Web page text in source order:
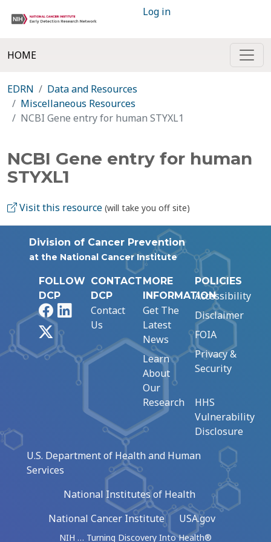
Log in
HOME
EDRN
Data and Resources
Miscellaneous Resources
NCBI Gene entry for human STYXL1
NCBI Gene entry for human
STYXL1
Visit this resource (will take you off site)
Division of Cancer Prevention
at the National Cancer Institute
FOLLOW
DCP
FacebookLinkedIn
CONTACT
DCP
Contact
Us
MORE
INFORMATION
Get The
Latest
News
Learn
About
Our
Research
POLICIES
Accessibility
Disclaimer
FOIA
Privacy &
Security
HHS
Vulnerability
Disclosure
U.S. Department of Health and Human
Services
National Institutes of Health
National Cancer Institute
USA.gov
NIH … Turning Discovery Into Health®